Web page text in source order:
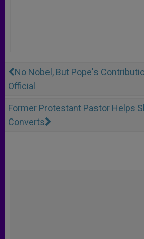
No Nobel, But Pope's
Official
Former Protestant Pastor Helps
Converts